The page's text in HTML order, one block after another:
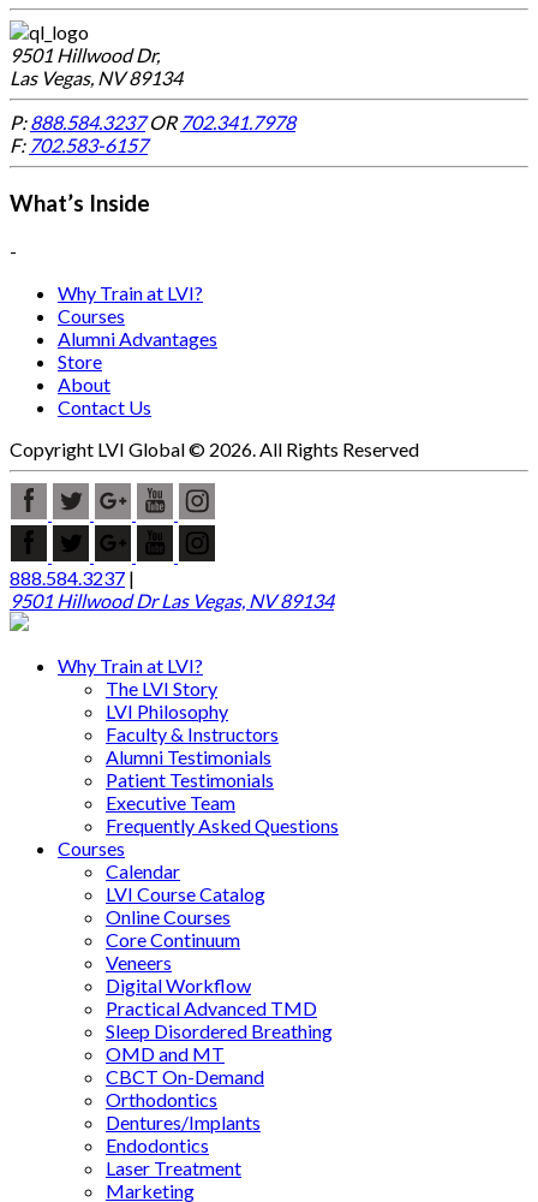
9501 Hillwood Dr,
Las Vegas, NV 89134
P:888.584.3237OR 702.341.7978
F: 702.583-6157
What’s Inside
-
Why Train at LVI?
Courses
Alumni Advantages
Store
About
Contact Us
Copyright LVI Global © 2026. All Rights Reserved
888.584.3237 |
9501 Hillwood Dr Las Vegas, NV 89134
Why Train at LVI?
The LVI Story
LVI Philosophy
Faculty & Instructors
Alumni Testimonials
Patient Testimonials
Executive Team
Frequently Asked Questions
Courses
Calendar
LVI Course Catalog
Online Courses
Core Continuum
Veneers
Digital Workflow
Practical Advanced TMD
Sleep Disordered Breathing
OMD and MT
CBCT On-Demand
Orthodontics
Dentures/Implants
Endodontics
Laser Treatment
Marketing